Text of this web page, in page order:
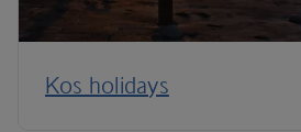
Kos holidays